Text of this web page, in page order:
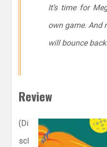
It’s time for
own game. And
will bounce back.
Review
(Di
scl